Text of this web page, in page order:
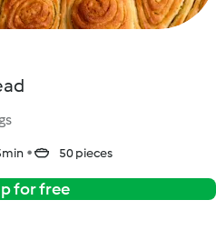
50 pieces
for free